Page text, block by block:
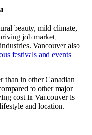
beauty, mild climate,
job market,
Vancouver also
festivals and events
than in other Canadian
to other major
cost in Vancouver is
and location.